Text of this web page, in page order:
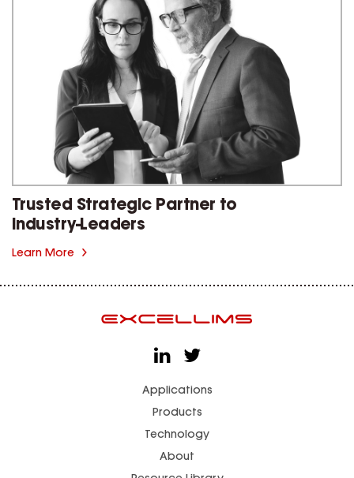
Trusted Strategic Partner to
Industry-Leaders
Learn More
Applications
Products
Technology
About